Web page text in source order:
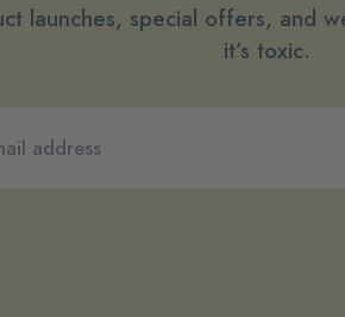
launches, special offers, and
it’s toxic.